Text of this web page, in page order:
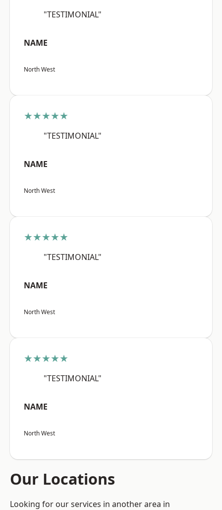
"TESTIMONIAL"
NAME
North West
★★★★★
"TESTIMONIAL"
NAME
North West
★★★★★
"TESTIMONIAL"
NAME
North West
★★★★★
"TESTIMONIAL"
NAME
North West
Our Locations
Looking for our services in another area in